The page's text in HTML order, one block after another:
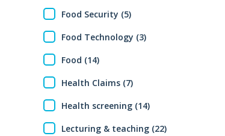
Food Security (5)
Food Technology (3)
Food (14)
Health Claims (7)
Health screening (14)
Lecturing & teaching (22)